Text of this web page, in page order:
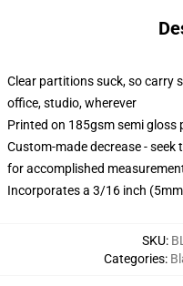
Clear partitions suck, so carry
office, studio, wherever
Printed on 185gsm semi gloss
Custom-made decrease -
for accomplished
Incorporates a 3/16 inch
SKU:
Categories: